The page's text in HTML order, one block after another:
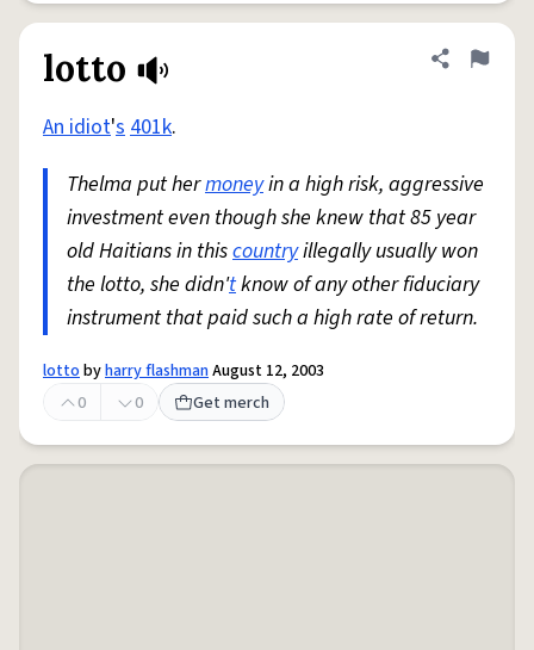
lotto Share
Flag
An idiot's401k.
Thelma put hermoneyin a high risk, aggressive
investment even though she knew that 85 year
old Haitians in thiscountryillegally usually won
the lotto, she didn'tknow of any other fiduciary
instrument that paid such a high rate of return.
lottobyharry flashmanAugust 12, 2003
0
0 Get merch